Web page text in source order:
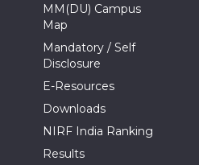
MM(DU) Campus
Map
Mandatory / Self
Disclosure
E-Resources
Downloads
NIRF India Ranking
Results